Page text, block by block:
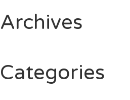
Archives
Categories